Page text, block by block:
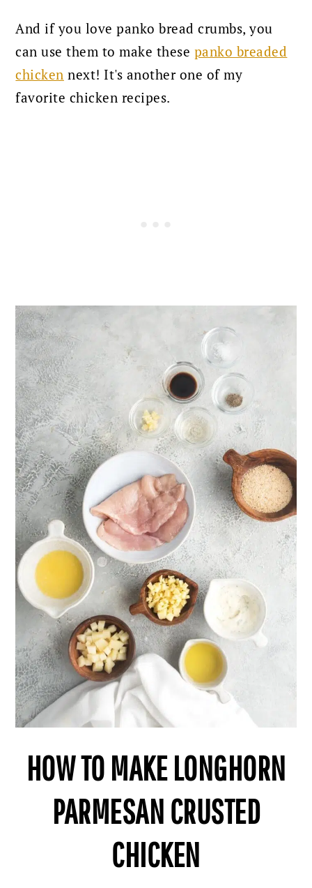
And if you love panko bread crumbs, you
can use them to make these panko breaded
chicken next! It's another one of my
favorite chicken recipes.
HOW TO MAKE LONGHORN
PARMESAN CRUSTED
CHICKEN